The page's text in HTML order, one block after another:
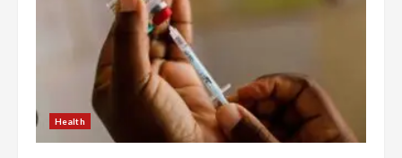
Health
Democracy Hub Demo:
Protesters had ulterior motives –
Gideon Boako
2 years ago